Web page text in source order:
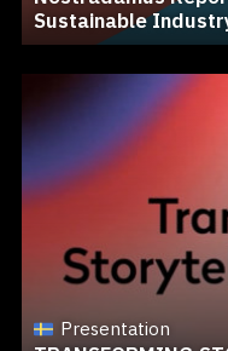
Sustainable
Presentation